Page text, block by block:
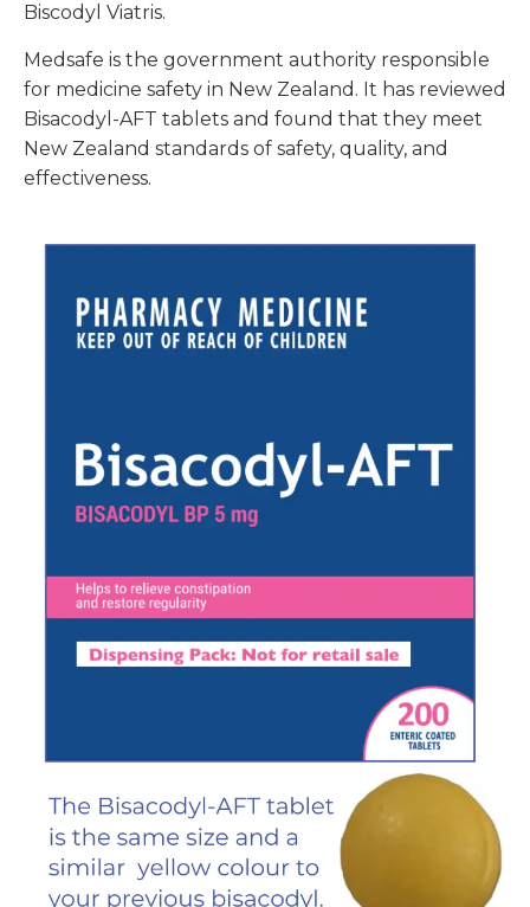
Biscodyl Viatris.
Medsafe is the government authority responsible
for medicine safety in New Zealand. It has reviewed
Bisacodyl-AFT tablets and found that they meet
New Zealand standards of safety, quality, and
effectiveness.